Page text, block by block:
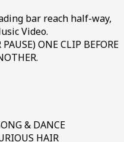
bar reach half-way,
Video.
ONE CLIP BEFORE
& DANCE
HAIR